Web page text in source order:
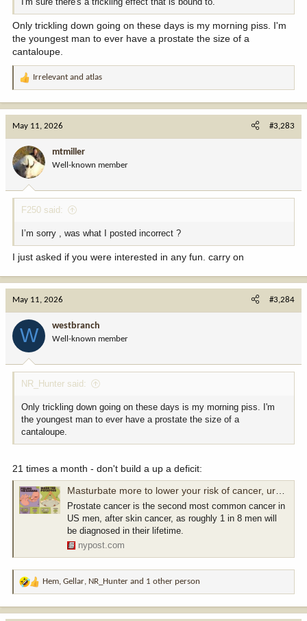
Only trickling down going on these days is my morning piss. I'm
the youngest man to ever have a prostate the size of a
cantaloupe.
R
o
n
:
Irrelevant and atlas
May 11, 2026 #3,283
mtmiller
Well-known member
F250 said:
I’m sorry , was what I posted incorrect ?
I just asked if you were interested in any fun. carry on
May 11, 2026 #3,284
W westbranch
Well-known member
NR_Hunter said:
Only trickling down going on these days is my morning piss. I'm
the youngest man to ever have a prostate the size of a
cantaloupe.
21 times a month - don't build a up a deficit:
Masturbate more to lower your risk of cancer, urges new health campaign
Prostate cancer is the second most common cancer in
US men, after skin cancer, as roughly 1 in 8 men will
be diagnosed in their lifetime.
nypost.com
R
Hem, Gellar, NR_Hunter and 1 other person